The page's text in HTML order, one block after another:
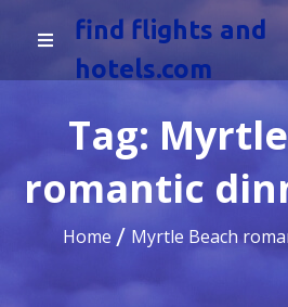
find flights and
hotels.com
Tag:
romantic
Home Myrtle Beach